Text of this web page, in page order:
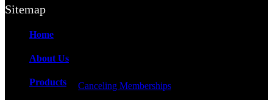
Canceling Memberships
Sitemap
Home
About Us
Products